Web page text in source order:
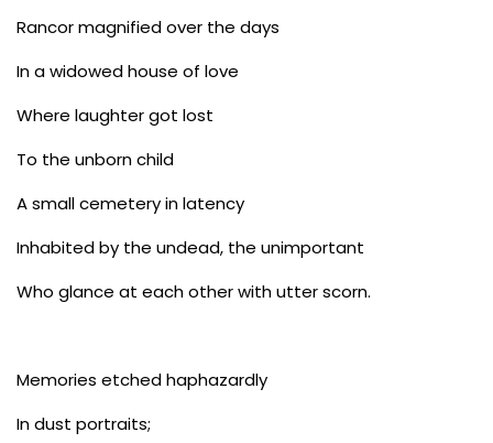
Rancor magnified over the days
In a widowed house of love
Where laughter got lost
To the unborn child
A small cemetery in latency
Inhabited by the undead, the unimportant
Who glance at each other with utter scorn.
Memories etched haphazardly
In dust portraits;